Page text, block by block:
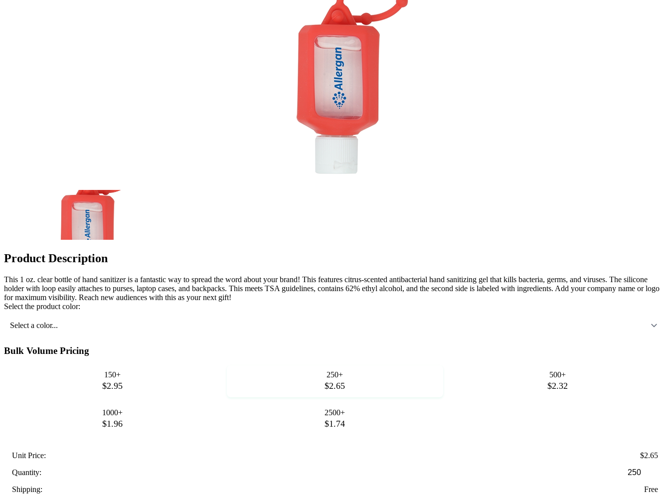
Product Description
This 1 oz. clear bottle of hand sanitizer is a fantastic way to spread the word about your brand! This features citrus-scented antibacterial hand sanitizing gel that kills bacteria, germs, and viruses. The silicone
holder with loop easily attaches to purses, laptop cases, and backpacks. This meets TSA guidelines, contains 62% ethyl alcohol, and the second side is labeled with ingredients. Add your company name or logo
for maximum visibility. Reach new audiences with this as your next gift!
Select the product color:
Select a color...
Bulk Volume Pricing
150+
$2.95
250+
$2.65
500+
$2.32
1000+
$1.96
2500+
$1.74
Unit Price:
$2.65
Quantity:
Shipping:
Free